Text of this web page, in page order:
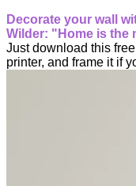
Decorate your wall
Wilder: "Home is the
Just download this
printer, and frame it if